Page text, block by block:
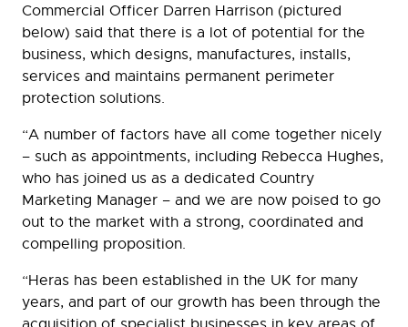
Commercial Officer Darren Harrison (pictured
below) said that there is a lot of potential for the
business, which designs, manufactures, installs,
services and maintains permanent perimeter
protection solutions.
“A number of factors have all come together nicely
– such as appointments, including Rebecca Hughes,
who has joined us as a dedicated Country
Marketing Manager – and we are now poised to go
out to the market with a strong, coordinated and
compelling proposition.
“Heras has been established in the UK for many
years, and part of our growth has been through the